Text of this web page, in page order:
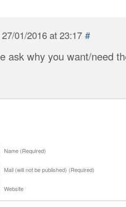
27/01/2016 at 23:17 #
ask why you want/need
Name (Required)
Mail (will not be published) (Required)
Website